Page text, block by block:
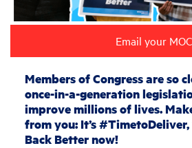
Email your MOC
Members of Congress are so
once-in-a-generation
improve millions of lives.
from you: It’s
Back Better now!